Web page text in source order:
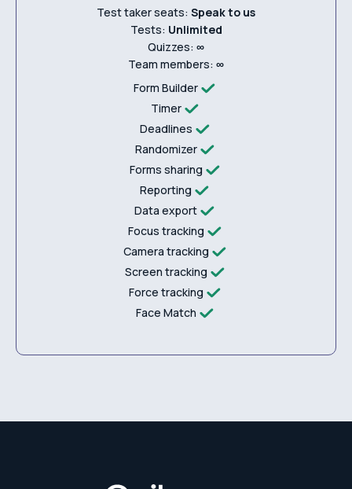
Test taker seats: Speak to us
Tests: Unlimited
Quizzes: ∞
Team members: ∞
Form Builder
Timer
Deadlines
Randomizer
Forms sharing
Reporting
Data export
Focus tracking
Camera tracking
Screen tracking
Force tracking
Face Match